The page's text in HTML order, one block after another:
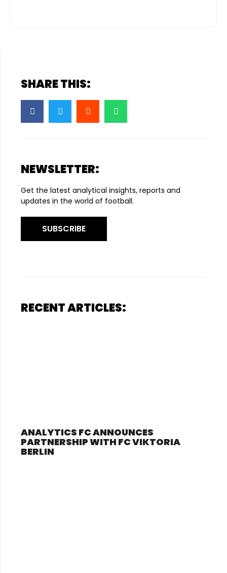
SHARE THIS:
NEWSLETTER:
Get the latest analytical insights, reports and
updates in the world of football.
SUBSCRIBE
RECENT ARTICLES:
ANALYTICS FC ANNOUNCES
PARTNERSHIP WITH FC VIKTORIA
BERLIN